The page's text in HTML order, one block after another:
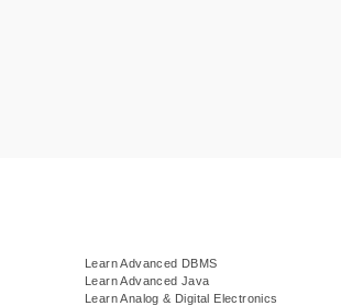
Learn Advanced DBMS
Learn Advanced Java
Learn Analog & Digital Electronics